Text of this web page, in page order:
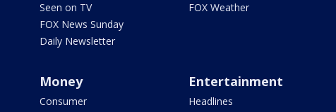
Seen on TV
FOX News Sunday
Daily Newsletter
FOX Weather
Money
Consumer
Entertainment
Headlines